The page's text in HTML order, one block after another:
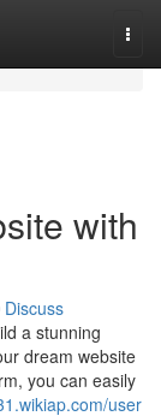
with
Discuss
a stunning
dream website
you can easily
user